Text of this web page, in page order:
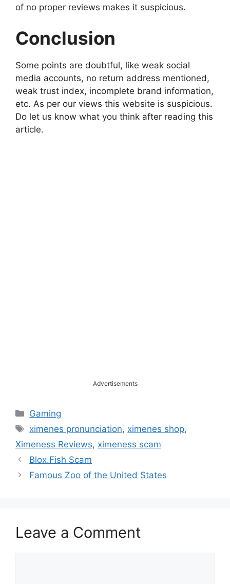
of no proper reviews makes it suspicious.
Conclusion
Some points are doubtful, like weak social
media accounts, no return address mentioned,
weak trust index, incomplete brand information,
etc. As per our views this website is suspicious.
Do let us know what you think after reading this
article.
Advertisements
Categories
Gaming
Tags
ximenes pronunciation, ximenes shop,
Ximeness Reviews, ximeness scam
Blox.Fish Scam
Famous Zoo of the United States
Leave a Comment